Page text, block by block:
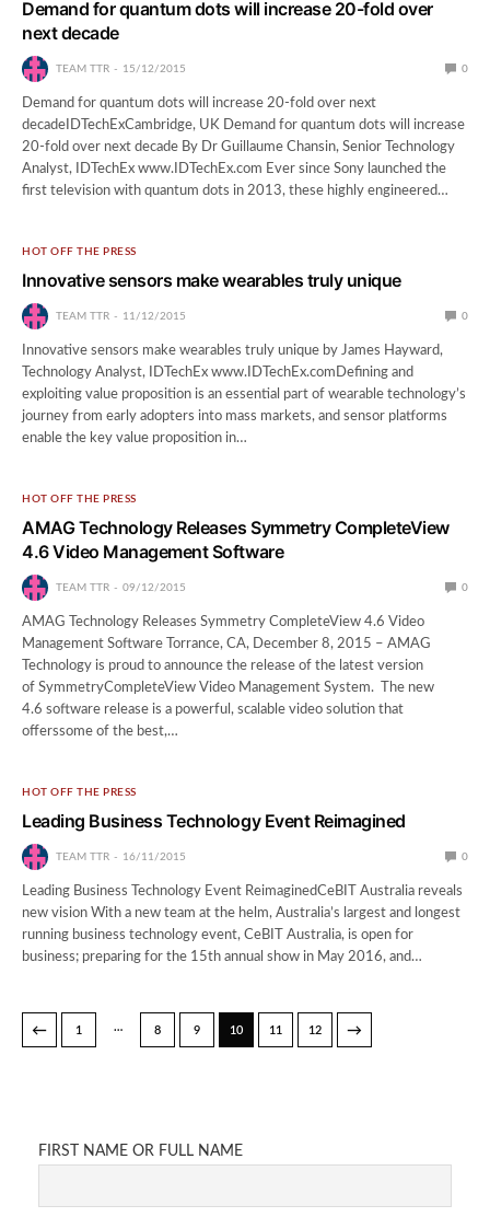
Demand for quantum dots will increase 20-fold over
next decade
TEAM TTR 15/12/2015 0
Demand for quantum dots will increase 20-fold over next
decadeIDTechExCambridge, UK Demand for quantum dots will increase
20-fold over next decade By Dr Guillaume Chansin, Senior Technology
Analyst, IDTechEx www.IDTechEx.com Ever since Sony launched the
first television with quantum dots in 2013, these highly engineered…
HOT OFF THE PRESS
Innovative sensors make wearables truly unique
TEAM TTR 11/12/2015 0
Innovative sensors make wearables truly unique by James Hayward,
Technology Analyst, IDTechEx www.IDTechEx.comDefining and
exploiting value proposition is an essential part of wearable technology’s
journey from early adopters into mass markets, and sensor platforms
enable the key value proposition in…
HOT OFF THE PRESS
AMAG Technology Releases Symmetry CompleteView
4.6 Video Management Software
TEAM TTR 09/12/2015 0
AMAG Technology Releases Symmetry CompleteView 4.6 Video
Management Software Torrance, CA, December 8, 2015 – AMAG
Technology is proud to announce the release of the latest version
of SymmetryCompleteView Video Management System. The new
4.6 software release is a powerful, scalable video solution that
offerssome of the best,…
HOT OFF THE PRESS
Leading Business Technology Event Reimagined
TEAM TTR 16/11/2015 0
Leading Business Technology Event ReimaginedCeBIT Australia reveals
new vision With a new team at the helm, Australia’s largest and longest
running business technology event, CeBIT Australia, is open for
business; preparing for the 15th annual show in May 2016, and…
← 1 … 8 9 10 11 12 →
FIRST NAME OR FULL NAME